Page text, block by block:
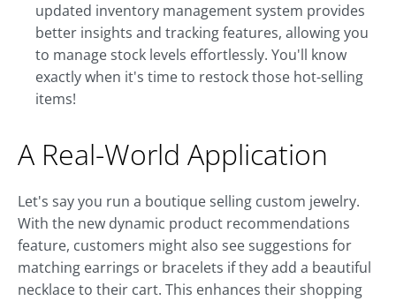
updated inventory management system provides
better insights and tracking features, allowing you
to manage stock levels effortlessly. You'll know
exactly when it's time to restock those hot-selling
items!
A Real-World Application
Let's say you run a boutique selling custom jewelry.
With the new dynamic product recommendations
feature, customers might also see suggestions for
matching earrings or bracelets if they add a beautiful
necklace to their cart. This enhances their shopping